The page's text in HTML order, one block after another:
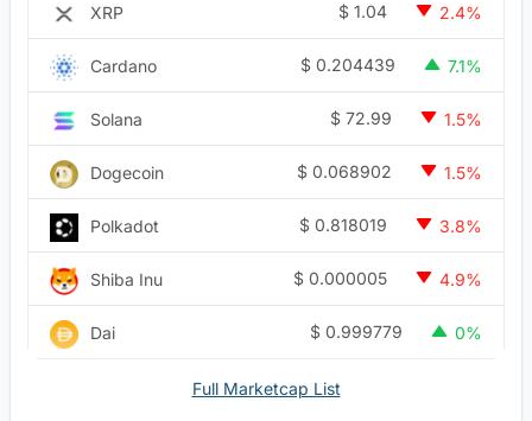
XRP $ 1.04 2.4%
Cardano $ 0.204439 7.1%
Solana $ 72.99 1.5%
Dogecoin $ 0.068902 1.5%
Polkadot $ 0.818019 3.8%
Shiba Inu $ 0.000005 4.9%
Dai $ 0.999779 0%
Full Marketcap List